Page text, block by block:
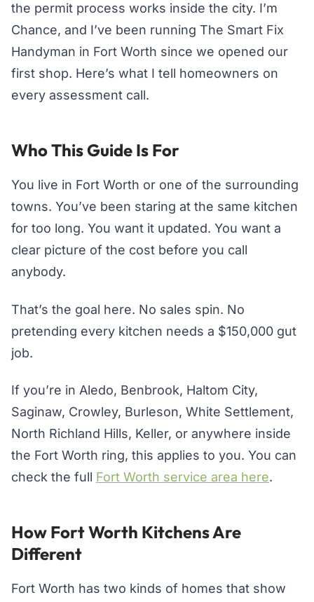
the permit process works inside the city. I’m
Chance, and I’ve been running The Smart Fix
Handyman in Fort Worth since we opened our
first shop. Here’s what I tell homeowners on
every assessment call.
Who This Guide Is For
You live in Fort Worth or one of the surrounding
towns. You’ve been staring at the same kitchen
for too long. You want it updated. You want a
clear picture of the cost before you call
anybody.
That’s the goal here. No sales spin. No
pretending every kitchen needs a $150,000 gut
job.
If you’re in Aledo, Benbrook, Haltom City,
Saginaw, Crowley, Burleson, White Settlement,
North Richland Hills, Keller, or anywhere inside
the Fort Worth ring, this applies to you. You can
check the full Fort Worth service area here.
How Fort Worth Kitchens Are
Different
Fort Worth has two kinds of homes that show